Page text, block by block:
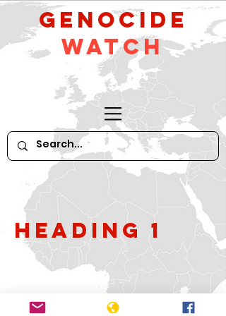
GeNocide
Watch
Heading 1